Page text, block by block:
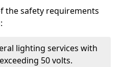
the safety requirements
lighting services with
50 volts.